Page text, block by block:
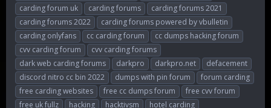
carding forum uk
carding forums
carding forums 2021
carding forums 2022
carding forums powered by vbulletin
carding onlyfans
cc carding forum
cc dumps hacking forum
cvv carding forum
cvv carding forums
dark web carding forums
darkpro darkpro.net
defacement
discord nitro cc bin 2022
dumps with pin forum
forum carding
free carding websites
free cc dumps forum
free cvv forum
free uk fullz
hacking hacktivsm
hotel carding